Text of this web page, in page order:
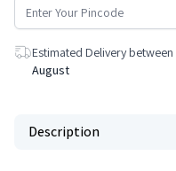
Estimated Delivery between
August
Description